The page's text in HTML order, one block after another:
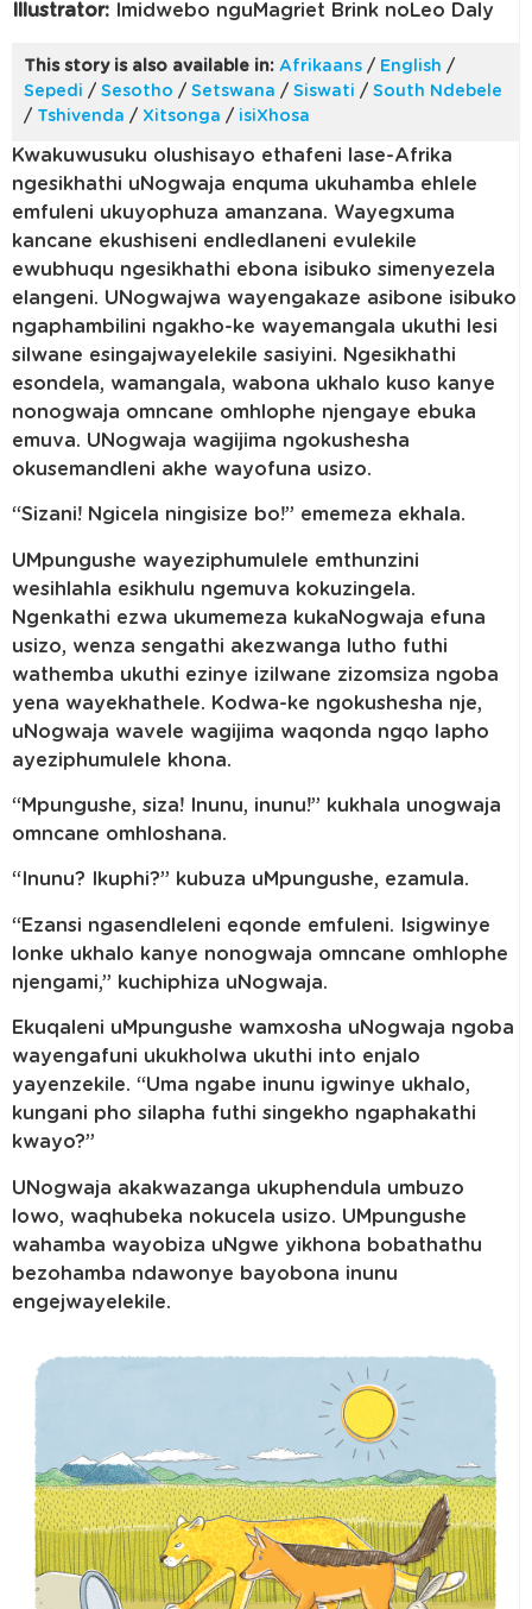
Illustrator: Imidwebo nguMagriet Brink noLeo Daly
This story is also available in: Afrikaans / English /
Sepedi / Sesotho / Setswana / Siswati / South Ndebele
/ Tshivenda / Xitsonga / isiXhosa
Kwakuwusuku olushisayo ethafeni lase-Afrika
ngesikhathi uNogwaja enquma ukuhamba ehlele
emfuleni ukuyophuza amanzana. Wayegxuma
kancane ekushiseni endledlaneni evulekile
ewubhuqu ngesikhathi ebona isibuko simenyezela
elangeni. UNogwajwa wayengakaze asibone isibuko
ngaphambilini ngakho-ke wayemangala ukuthi lesi
silwane esingajwayelekile sasiyini. Ngesikhathi
esondela, wamangala, wabona ukhalo kuso kanye
nonogwaja omncane omhlophe njengaye ebuka
emuva. UNogwaja wagijima ngokushesha
okusemandleni akhe wayofuna usizo.
“Sizani! Ngicela ningisize bo!” ememeza ekhala.
UMpungushe wayeziphumulele emthunzini
wesihlahla esikhulu ngemuva kokuzingela.
Ngenkathi ezwa ukumemeza kukaNogwaja efuna
usizo, wenza sengathi akezwanga lutho futhi
wathemba ukuthi ezinye izilwane zizomsiza ngoba
yena wayekhathele. Kodwa-ke ngokushesha nje,
uNogwaja wavele wagijima waqonda ngqo lapho
ayeziphumulele khona.
“Mpungushe, siza! Inunu, inunu!” kukhala unogwaja
omncane omhloshana.
“Inunu? Ikuphi?” kubuza uMpungushe, ezamula.
“Ezansi ngasendleleni eqonde emfuleni. Isigwinye
lonke ukhalo kanye nonogwaja omncane omhlophe
njengami,” kuchiphiza uNogwaja.
Ekuqaleni uMpungushe wamxosha uNogwaja ngoba
wayengafuni ukukholwa ukuthi into enjalo
yayenzekile. “Uma ngabe inunu igwinye ukhalo,
kungani pho silapha futhi singekho ngaphakathi
kwayo?”
UNogwaja akakwazanga ukuphendula umbuzo
lowo, waqhubeka nokucela usizo. UMpungushe
wahamba wayobiza uNgwe yikhona bobathathu
bezohamba ndawonye bayobona inunu
engejwayelekile.